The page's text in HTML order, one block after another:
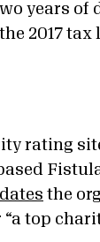
years of
2017 tax
rating
the
top